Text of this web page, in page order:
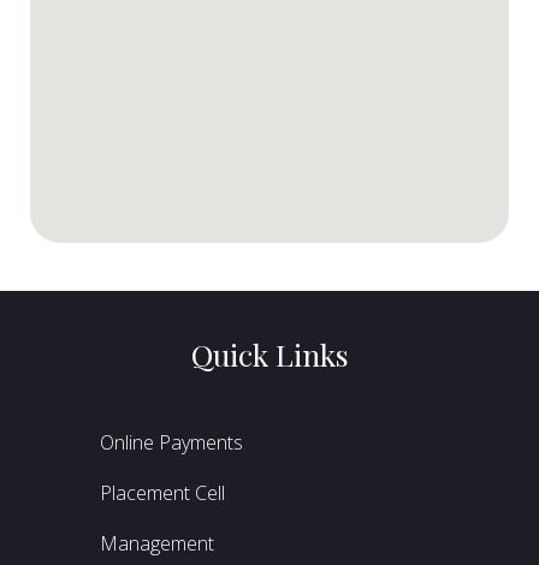
Quick Links
Online Payments
Placement Cell
Management